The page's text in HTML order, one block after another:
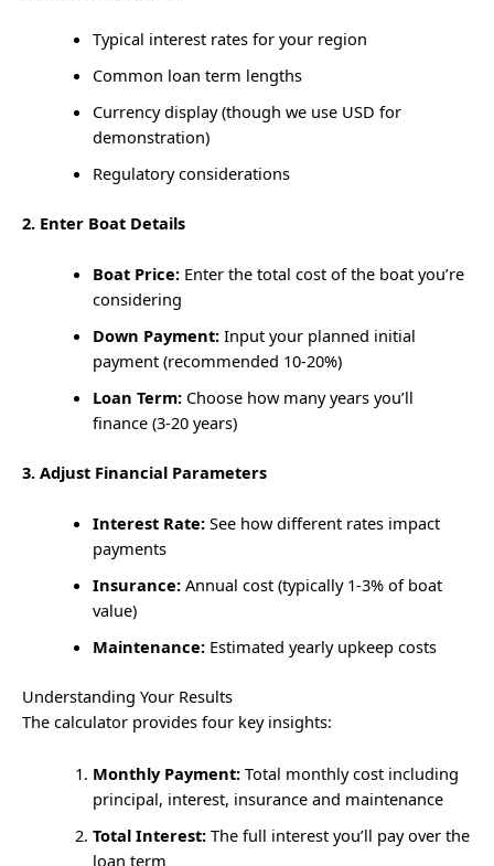
Typical interest rates for your region
Common loan term lengths
Currency display (though we use USD for
demonstration)
Regulatory considerations
2. Enter Boat Details
Boat Price:Enter the total cost of the boat you’re
considering
Down Payment:Input your planned initial
payment (recommended 10-20%)
Loan Term:Choose how many years you’ll
finance (3-20 years)
3. Adjust Financial Parameters
Interest Rate:See how different rates impact
payments
Insurance:Annual cost (typically 1-3% of boat
value)
Maintenance:Estimated yearly upkeep costs
Understanding Your Results
The calculator provides four key insights:
Monthly Payment:Total monthly cost including
principal, interest, insurance and maintenance
Total Interest:The full interest you’ll pay over the
loan term